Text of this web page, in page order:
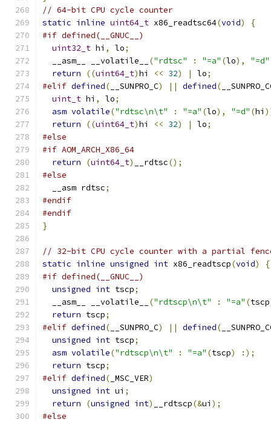
// 64-bit CPU cycle counter
static inline uint64_t x86_readtsc64(void)
{
#if defined(__GNUC__)
uint32_t hi , lo;
  __asm__ __volatile__
("rdtsc" : "=a" (lo), "=d"
return
((uint64_t)hi << 32) | lo;
#elif defined( __SUNPRO_C) || defined(
uint_t hi , lo;
asm volatile("rdtsc\n\t" : "=a" (lo), "=d" (hi
return
((uint64_t)hi << 32) | lo;
#else
#if AOM_ARCH_X86_64
return
(uint64_t) __rdtsc();
#else
  __asm rdtsc
;
#endif
#endif
}
// 32-bit CPU cycle counter with a partial
static inline unsigned int x86_readtscp(void)
{
#if defined(__GNUC__)
unsigned int tscp;
  __asm__ __volatile__
("rdtscp\n\t" : "=a" (tscp
return tscp;
#elif defined( __SUNPRO_C) || defined(
unsigned int tscp;
asm volatile("rdtscp\n\t" : "=a" (tscp)
:);
return tscp;
#elif defined( _MSC_VER)
unsigned int ui ;
return
(unsigned int) __rdtscp(&ui );
#else